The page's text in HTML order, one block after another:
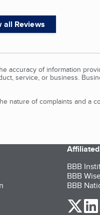
all Reviews
accuracy of information
service, or business.
nature of complaints and a
BBB
BBB
BBB
our